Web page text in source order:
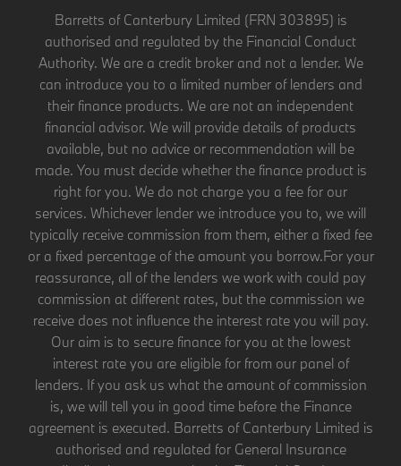
Barretts of Canterbury Limited (FRN 303895) is
authorised and regulated by the Financial Conduct
Authority. We are a credit broker and not a lender. We
can introduce you to a limited number of lenders and
their finance products. We are not an independent
financial advisor. We will provide details of products
available, but no advice or recommendation will be
made. You must decide whether the finance product is
right for you. We do not charge you a fee for our
services. Whichever lender we introduce you to, we will
typically receive commission from them, either a fixed fee
or a fixed percentage of the amount you borrow.For your
reassurance, all of the lenders we work with could pay
commission at different rates, but the commission we
receive does not influence the interest rate you will pay.
Our aim is to secure finance for you at the lowest
interest rate you are eligible for from our panel of
lenders. If you ask us what the amount of commission
is, we will tell you in good time before the Finance
agreement is executed. Barretts of Canterbury Limited is
authorised and regulated for General Insurance